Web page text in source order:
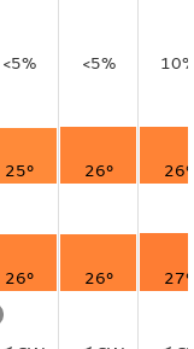
<5% <5%
25° 26°
26°
26° 26°
27°